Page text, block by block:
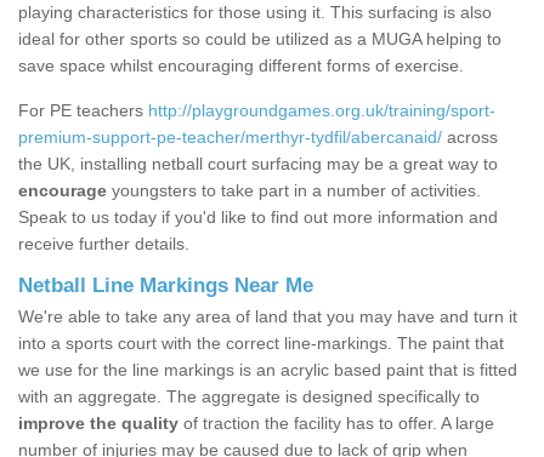
playing characteristics for those using it. This surfacing is also
ideal for other sports so could be utilized as a MUGA helping to
save space whilst encouraging different forms of exercise.
For PE teachers http://playgroundgames.org.uk/training/sport-
premium-support-pe-teacher/merthyr-tydfil/abercanaid/ across
the UK, installing netball court surfacing may be a great way to
encourage youngsters to take part in a number of activities.
Speak to us today if you'd like to find out more information and
receive further details.
Netball Line Markings Near Me
We're able to take any area of land that you may have and turn it
into a sports court with the correct line-markings. The paint that
we use for the line markings is an acrylic based paint that is fitted
with an aggregate. The aggregate is designed specifically to
improve the quality of traction the facility has to offer. A large
number of injuries may be caused due to lack of grip when